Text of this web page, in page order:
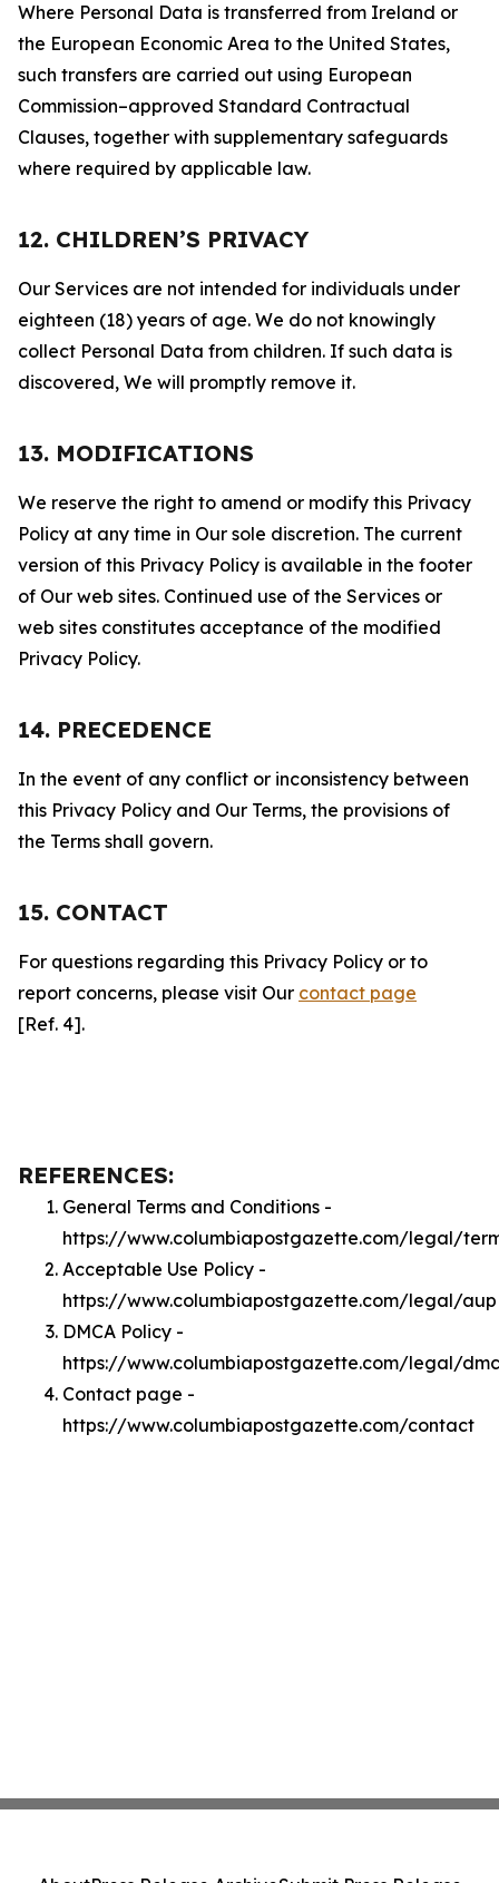
Where Personal Data is transferred from Ireland or
the European Economic Area to the United States,
such transfers are carried out using European
Commission–approved Standard Contractual
Clauses, together with supplementary safeguards
where required by applicable law.
12. CHILDREN’S PRIVACY
Our Services are not intended for individuals under
eighteen (18) years of age. We do not knowingly
collect Personal Data from children. If such data is
discovered, We will promptly remove it.
13. MODIFICATIONS
We reserve the right to amend or modify this Privacy
Policy at any time in Our sole discretion. The current
version of this Privacy Policy is available in the footer
of Our web sites. Continued use of the Services or
web sites constitutes acceptance of the modified
Privacy Policy.
14. PRECEDENCE
In the event of any conflict or inconsistency between
this Privacy Policy and Our Terms, the provisions of
the Terms shall govern.
15. CONTACT
For questions regarding this Privacy Policy or to
report concerns, please visit Our contact page
[Ref. 4].
REFERENCES:
General Terms and Conditions -
https://www.columbiapostgazette.com/legal/
Acceptable Use Policy -
https://www.columbiapostgazette.com/legal/aup
DMCA Policy -
https://www.columbiapostgazette.com/legal/
Contact page -
https://www.columbiapostgazette.com/contact